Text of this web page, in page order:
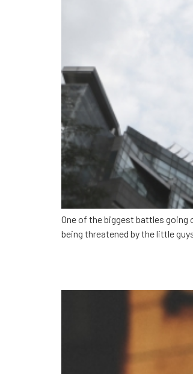
One of the biggest battles
being threatened by the little